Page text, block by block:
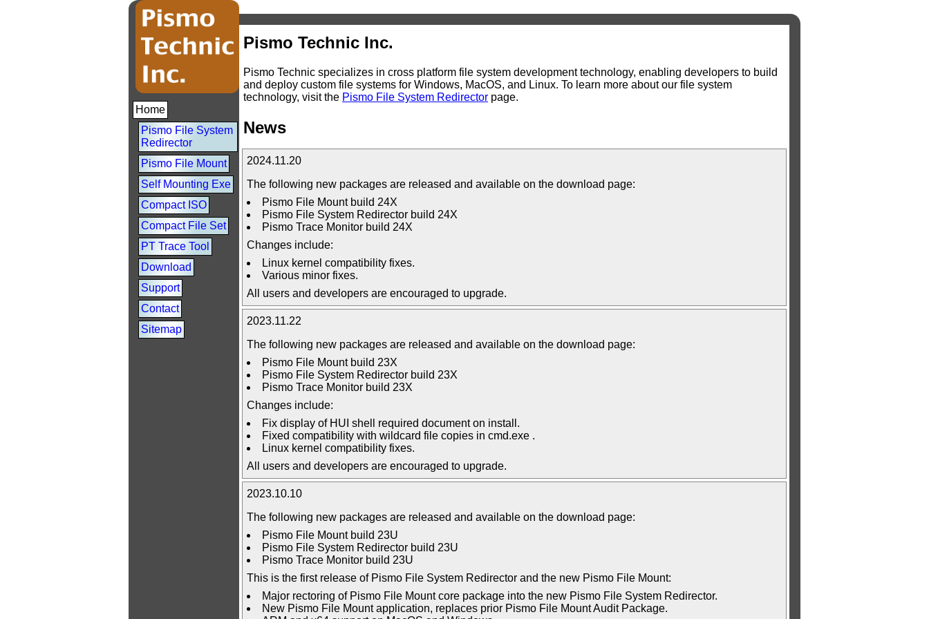
Home
Pismo File System
Redirector
Pismo File Mount
Self Mounting Exe
Compact ISO
Compact File Set
PT Trace Tool
Download
Support
Contact
Sitemap
Pismo Technic Inc.
Pismo Technic specializes in cross platform file system development technology, enabling developers to build
and deploy custom file systems for Windows, MacOS, and Linux. To learn more about our file system
technology, visit the Pismo File System Redirector page.
News
2024.11.20
The following new packages are released and available on the download page:
Pismo File Mount build 24X
Pismo File System Redirector build 24X
Pismo Trace Monitor build 24X
Changes include:
Linux kernel compatibility fixes.
Various minor fixes.
All users and developers are encouraged to upgrade.
2023.11.22
The following new packages are released and available on the download page:
Pismo File Mount build 23X
Pismo File System Redirector build 23X
Pismo Trace Monitor build 23X
Changes include:
Fix display of HUI shell required document on install.
Fixed compatibility with wildcard file copies in cmd.exe .
Linux kernel compatibility fixes.
All users and developers are encouraged to upgrade.
2023.10.10
The following new packages are released and available on the download page:
Pismo File Mount build 23U
Pismo File System Redirector build 23U
Pismo Trace Monitor build 23U
This is the first release of Pismo File System Redirector and the new Pismo File Mount:
Major rectoring of Pismo File Mount core package into the new Pismo File System Redirector.
New Pismo File Mount application, replaces prior Pismo File Mount Audit Package.